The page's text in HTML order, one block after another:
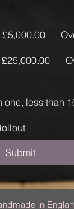
£5,000.00
one, less than
Submit
in